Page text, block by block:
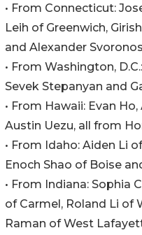
• From Connecticut:
Leih of Greenwich,
and Alexander
• From Washington,
Sevek Stepanyan and
• From Hawaii: Evan
Austin Uezu, all from
• From Idaho: Aiden Li
Enoch Shao of Boise
• From Indiana: Sophia
of Carmel, Roland Li of
Raman of West